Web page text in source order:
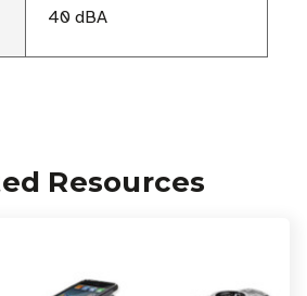
40 dBA
Resources